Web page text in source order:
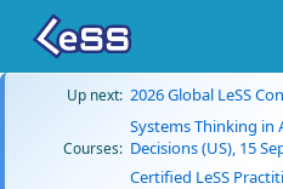
Up next: 2026 Global LeSS
Courses:
Systems Thinking
Decisions (US), 15
Certified LeSS